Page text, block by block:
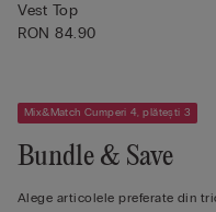
Vest Top
RON 84.90
Mix&Match Cumperi 4, plătești 3
Bundle & Save
Alege articolele preferate din